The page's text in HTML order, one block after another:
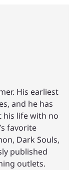
His earliest
and he has
life with no
favorite
Dark Souls,
published
outlets.